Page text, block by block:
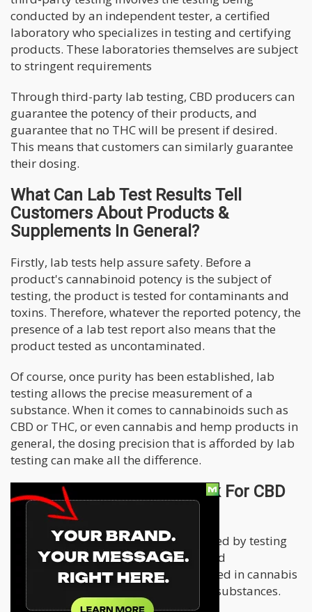
conducted by an independent tester, a certified
laboratory who specializes in testing and certifying
products. These laboratories themselves are subject
to stringent requirements
Through third-party lab testing, CBD producers can
guarantee the potency of their products, and
guarantee that no THC will be present if desired.
This means that customers can similarly guarantee
their dosing.
What Can Lab Test Results Tell
Customers About Products &
Supplements In General?
Firstly, lab tests help assure safety. Before a
product's cannabinoid potency is the subject of
testing, the product is tested for contaminants and
toxins. Therefore, whatever the reported potency, the
presence of a lab test report also means that the
product tested as uncontaminated.
Of course, once purity has been established, lab
testing allows the precise measurement of a
substance. When it comes to cannabinoids such as
CBD or THC, or even cannabis and hemp products in
general, the dosing precision that is afforded by lab
testing can make all the difference.
How Does Lab Testing Work For CBD
and Cannabis Products?
The most common technique employed by testing
labs is called High-Performance Liquid
Chromatography, or HPLC. HPLC is used in cannabis
testing and the testing of many other substances.